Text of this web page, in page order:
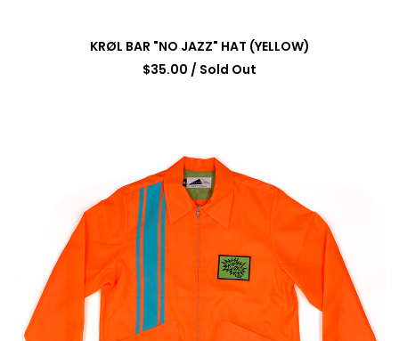
KRØL BAR "NO JAZZ" HAT (YELLOW)
$35.00 / Sold Out